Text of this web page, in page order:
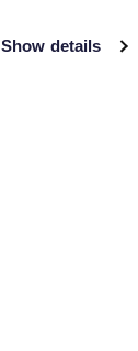
Show details